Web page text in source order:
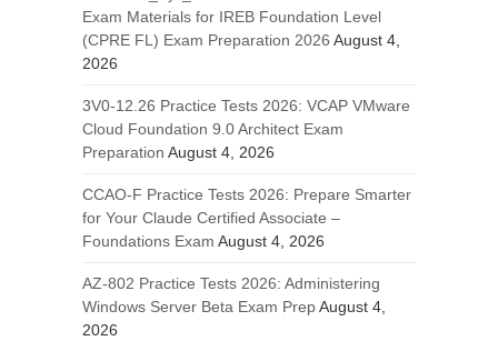
Exam Materials for IREB Foundation Level
(CPRE FL) Exam Preparation 2026 August 4,
2026
3V0-12.26 Practice Tests 2026: VCAP VMware
Cloud Foundation 9.0 Architect Exam
Preparation August 4, 2026
CCAO-F Practice Tests 2026: Prepare Smarter
for Your Claude Certified Associate –
Foundations Exam August 4, 2026
AZ-802 Practice Tests 2026: Administering
Windows Server Beta Exam PrepAugust 4,
2026